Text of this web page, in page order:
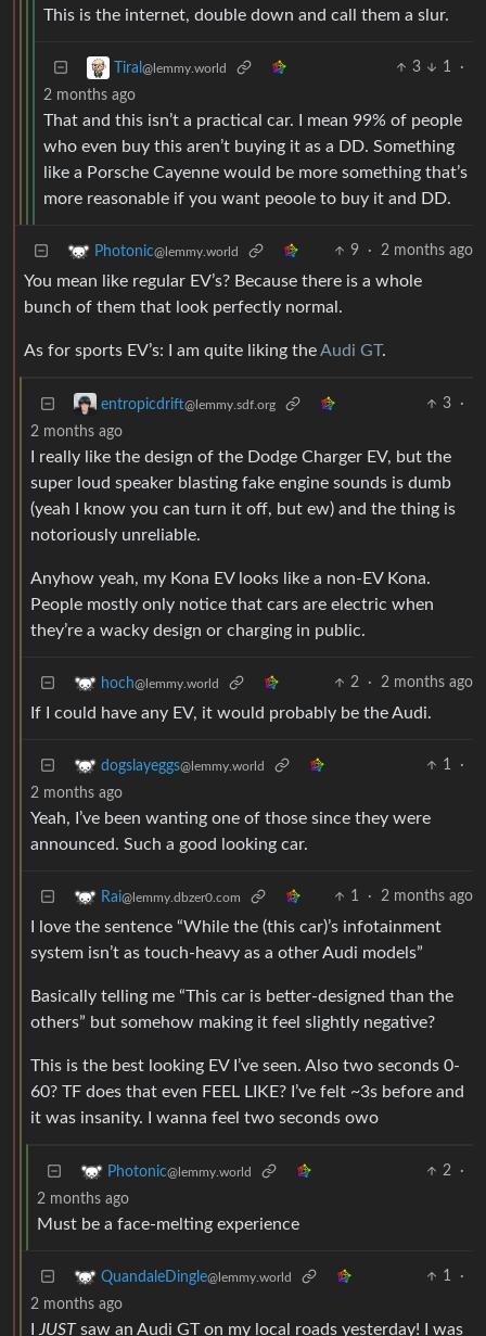
This is the internet, double down and call them a slur.
Tiral @lemmy.world 3 1
·
2 months ago
That and this isn’t a practical car. I mean 99% of people
who even buy this aren’t buying it as a DD. Something
like a Porsche Cayenne would be more something that’s
more reasonable if you want peoole to buy it and DD.
Photonic@lemmy.world 9 · 2 months ago
You mean like regular EV’s? Because there is a whole
bunch of them that look perfectly normal.
As for sports EV’s: I am quite liking theAudi GT.
entropicdrift@lemmy.sdf.org 3
·
2 months ago
I really like the design of the Dodge Charger EV, but the
super loud speaker blasting fake engine sounds is dumb
(yeah I know you can turn it off, but ew) and the thing is
notoriously unreliable.
Anyhow yeah, my Kona EV looks like a non-EV Kona.
People mostly only notice that cars are electric when
they’re a wacky design or charging in public.
hoch@lemmy.world 2 · 2 months ago
If I could have any EV, it would probably be the Audi.
dogslayeggs@lemmy.world 1
·
2 months ago
Yeah, I’ve been wanting one of those since they were
announced. Such a good looking car.
Rai@lemmy.dbzer0.com 1 · 2 months ago
I love the sentence “While the (this car)’s infotainment
system isn’t as touch-heavy as a other Audi models”
Basically telling me “This car is better-designed than the
others” but somehow making it feel slightly negative?
This is the best looking EV I’ve seen. Also two seconds 0-
60? TF does that even FEEL LIKE? I’ve felt ~3s before and
it was insanity. I wanna feel two seconds owo
Photonic@lemmy.world 2
·
2 months ago
Must be a face-melting experience
QuandaleDingle@lemmy.world 1
·
2 months ago
IJUSTsaw an Audi GT on my local roads yesterday! I was